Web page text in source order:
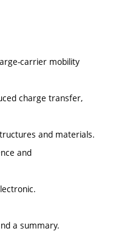
carrier mobility
charge transfer,
and materials.
and
a summary.